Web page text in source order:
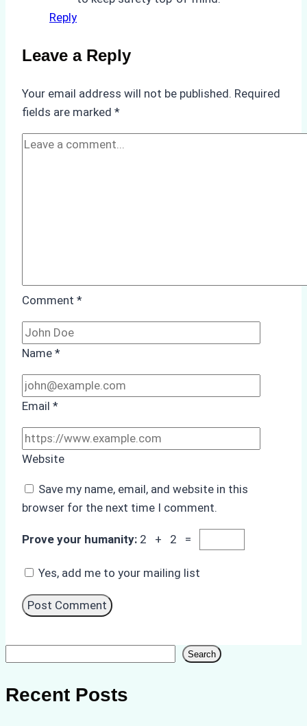
Reply
Leave a Reply
Your email address will not be published. Required
fields are marked *
Comment *
Name *
Email *
Website
Save my name, email, and website in this
browser for the next time I comment.
Prove your humanity: 2 + 2 =
Yes, add me to your mailing list
Search
Recent Posts